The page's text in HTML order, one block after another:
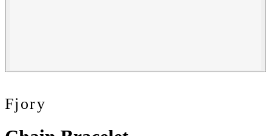
Fjory